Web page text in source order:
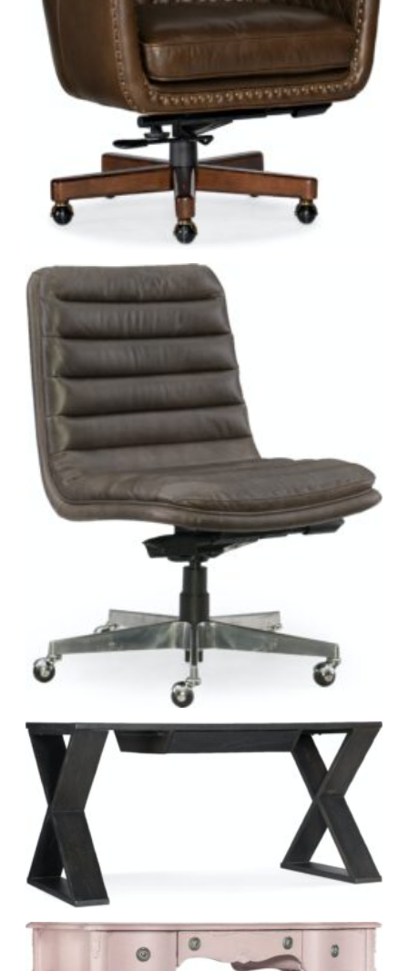
Quality Craftsmanship.Hooker’s dedication to quality
includes features like English dovetailed drawers, wood-
on-wood glides, mortise-and-tenon case construction,
and a finishing process that includes up to 30 steps of
attention to detail, such as hand sanding and accenting.
Environmental Accountability.With a stated mission
of reducing its carbon footprint and continuously
implementing and evaluating environmentally friendly
practices, the company pledges “to have a positive
impact on the environment and our local communities
by reducing our environmental impact.” A member of the
Sustainable Furnishings Council and a proud supporter
of the Arbor Day Foundation, Hooker Furniture, Sam
Moore and Bradington-Young facilities are all EFEC
certified.
Social Accountability.Part of their commitment
includes giving back to its community. A leading donor
for a number of charities including the United Way, the
company makes sure to prioritize giving and encourages
employees to volunteer. In addition, the Hooker
Educational Foundation supports education for
employees’ children and has awarded $1 million+ in
scholarships over the past three decades.
Explore Hooker Furniture at Green Front.
VISIT MANUFACTURER WEBSITE